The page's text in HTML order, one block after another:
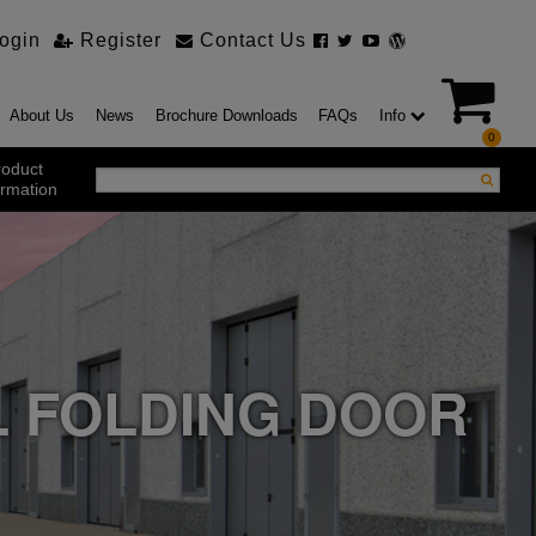
Register Contact Us
About Us News Brochure Downloads FAQs Info
0
Products
Sectional Doors
Bi Folding Gates
Action Roller Shutters
and Sliding Doors
Products
Doorsets
DOOR